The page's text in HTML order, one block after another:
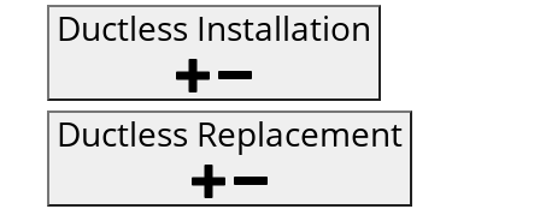
Ductless Installation
Ductless Replacement